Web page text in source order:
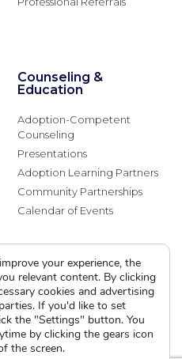
Counseling &
Education
Adoption-Competent
Counseling
Presentations
Adoption Learning Partners
Community Partnerships
Calendar of Events
your experience, the
relevant content. By clicking
cookies and advertising
If you'd like to set
the "Settings" button. You
by clicking the gears icon
the screen.